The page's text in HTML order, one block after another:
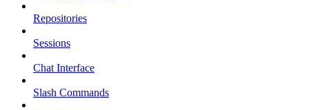
Repositories
Sessions
Chat Interface
Slash Commands